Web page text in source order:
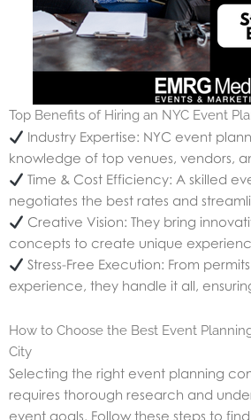
Top Benefits of Hiring an NYC Event
Industry Expertise: NYC event
knowledge of top venues, vendors,
Time & Cost Efficiency: A skilled
negotiates the best rates and
Creative Vision: They bring
concepts to create unique
Stress-Free Execution: From
experience, they handle it all,
How to Choose the Best Event
City
Selecting the right event planning
requires thorough research and
event goals. Follow these steps to